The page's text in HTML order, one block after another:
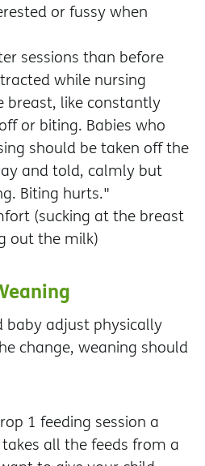
or fussy when
sessions than before
while nursing
breast, like constantly
or biting. Babies who
should be taken off the
and told, calmly but
Biting hurts."
(sucking at the breast
out the milk)
adjust physically
change, weaning should
1 feeding session a
all the feeds from a